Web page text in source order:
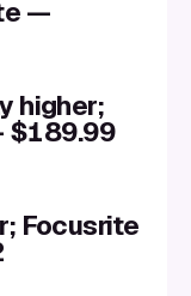
—
higher;
$189.99
Focusrite